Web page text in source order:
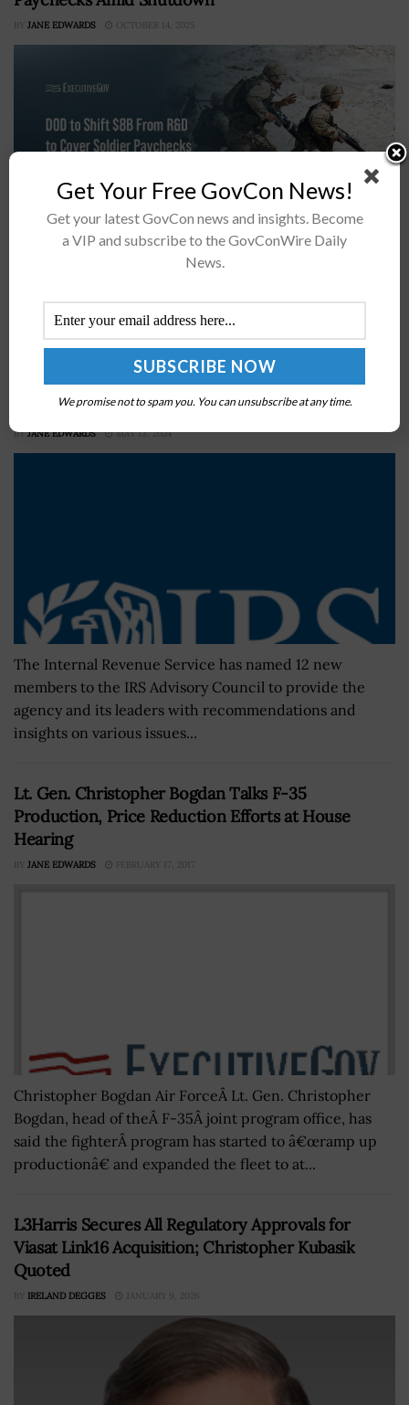
BY JANE EDWARDS OCTOBER 14, 2025
Breaking Defense reported Sunday that the
approximately $8 billion in unspent research and
development funds for fiscal year 2025 to ensure...
Internal Revenue Service Appoints 12 New
Members to 2024 IRS Advisory Council
BY JANE EDWARDS MAY 13, 2024
The Internal Revenue Service has named 12 new
members to the IRS Advisory Council to provide the
agency and its leaders with recommendations and
insights on various issues...
Lt. Gen. Christopher Bogdan Talks F-35
Production, Price Reduction Efforts at House
Hearing
BY JANE EDWARDS FEBRUARY 17, 2017
Christopher Bogdan Air ForceÂ Lt. Gen. Christopher
Bogdan, head of theÂ F-35Â joint program office, has
said the fighterÂ program has started to â€œramp up
productionâ€ and expanded the fleet to at...
L3Harris Secures All Regulatory Approvals for
Viasat Link16 Acquisition; Christopher Kubasik
Quoted
BY IRELAND DEGGES JANUARY 9, 2026
Get Your Free GovCon News!
Get your latest GovCon news and insights. Become
a VIP and subscribe to the GovConWire Daily
News.
We promise not to spam you. You can unsubscribe at any time.